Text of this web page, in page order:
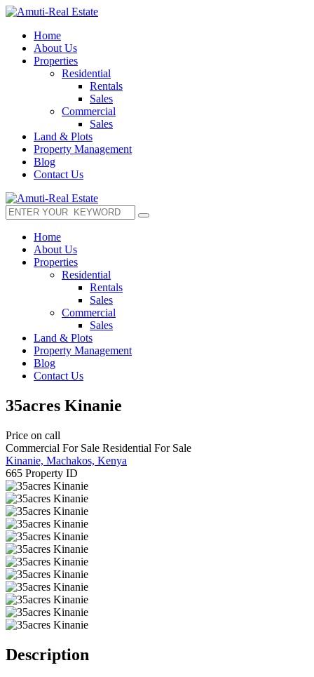
Home
About Us
Properties
Residential
Rentals
Sales
Commercial
Sales
Land & Plots
Property Management
Blog
Contact Us
Home
About Us
Properties
Residential
Rentals
Sales
Commercial
Sales
Land & Plots
Property Management
Blog
Contact Us
35acres Kinanie
Price on call
Commercial For Sale Residential For Sale
Kinanie, Machakos, Kenya
665 Property ID
Description